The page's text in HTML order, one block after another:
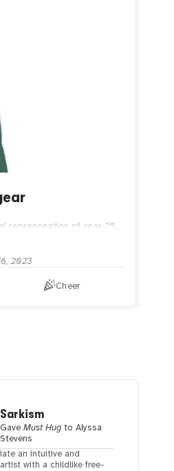
represenation of year 25.
and rebirth, feeling it all so
2023
Cheer
Sarkism
Gave Must Hugto Alyssa
Stevens
an intuitive and
with a childlike free-